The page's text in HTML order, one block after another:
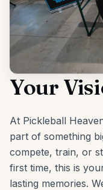
Your
At Pickleball
part of something
compete, train, or
first time, this is
lasting memories.